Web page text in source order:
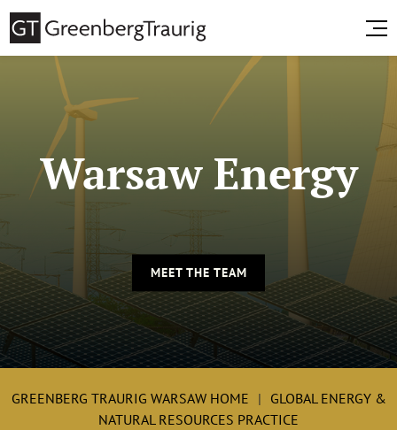
Warsaw Energy
MEET THE TEAM
GREENBERG TRAURIG WARSAW HOME
GLOBAL ENERGY &
NATURAL RESOURCES PRACTICE